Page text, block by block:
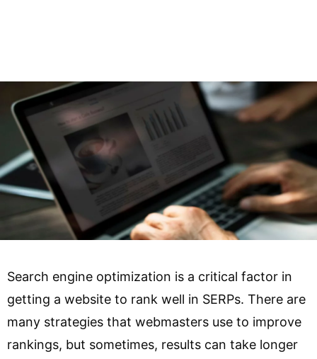
Search engine optimization is a critical factor in
getting a website to rank well in SERPs. There are
many strategies that webmasters use to improve
rankings, but sometimes, results can take longer